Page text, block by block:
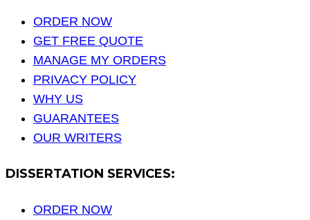
ORDER NOW
GET FREE QUOTE
MANAGE MY ORDERS
PRIVACY POLICY
WHY US
GUARANTEES
OUR WRITERS
DISSERTATION SERVICES:
ORDER NOW